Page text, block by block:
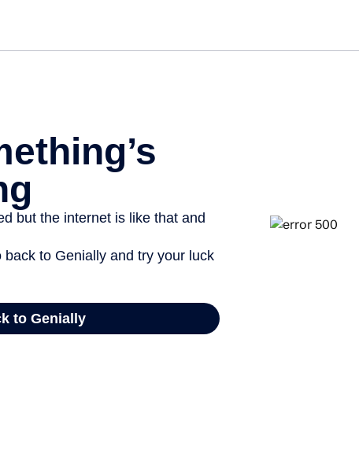
but the internet is like that and
to Genially and try your luck
to Genially